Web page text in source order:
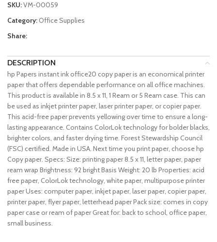
SKU:VM-00059
Category:Office Supplies
Share:
DESCRIPTION
hp Papers instant ink office20 copy paper is an economical printer
paper that offers dependable performance on all office machines.
This product is available in 8.5 x 11, 1 Ream or 5 Ream case. This can
be used as inkjet printer paper, laser printer paper, or copier paper.
This acid-free paper prevents yellowing over time to ensure a long-
lasting appearance. Contains ColorLok technology for bolder blacks,
brighter colors, and faster drying time. Forest Stewardship Council
(FSC) certified. Made in USA. Next time you print paper, choose hp
Copy paper. Specs: Size: printing paper 8.5 x 11, letter paper, paper
ream wrap Brightness: 92 bright Basis Weight: 20 lb Properties: acid
free paper, ColorLok technology, white paper, multipurpose printer
paper Uses: computer paper, inkjet paper, laser paper, copier paper,
printer paper, flyer paper, letterhead paper Pack size: comes in copy
paper case or ream of paper Great for: back to school, office paper,
small business.